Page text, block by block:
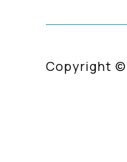
Copyright ©